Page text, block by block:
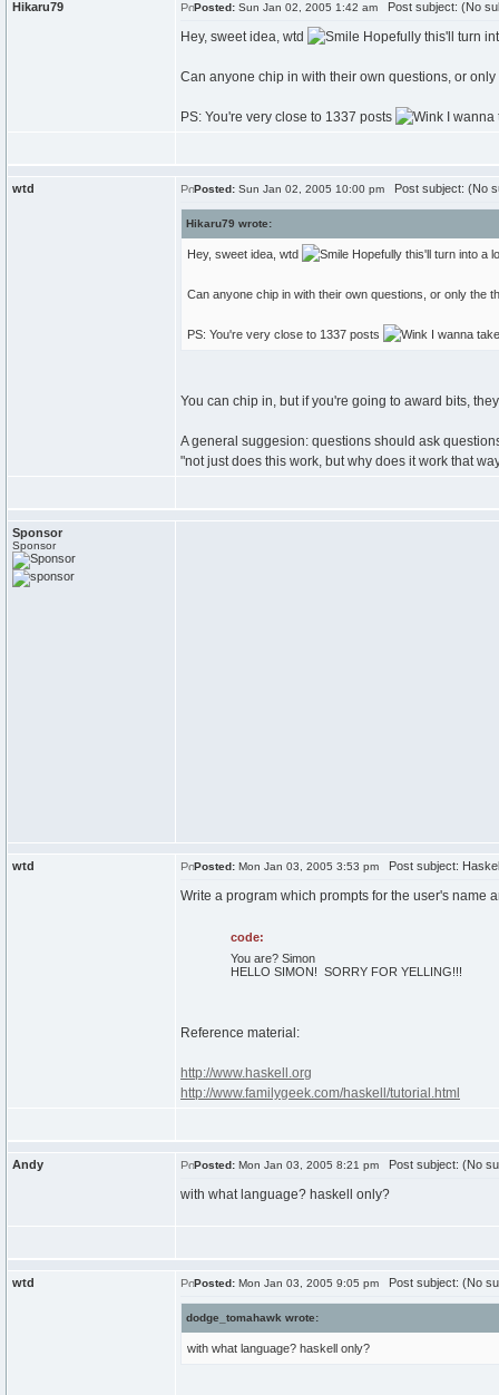
Hikaru79 Posted: Sun Jan 02, 2005 1:42 am Post subject: (No
Hey, sweet idea, wtd Hopefully this'll turn
Can anyone chip in with their own questions, or
PS: You're very close to 1337 posts I
wtd Posted: Sun Jan 02, 2005 10:00 pm Post subject: (No
Hikaru79 wrote:
Hey, sweet idea, wtd Hopefully this'll turn into a
Can anyone chip in with their own questions, or only the
PS: You're very close to 1337 posts I wanna
You can chip in, but if you're going to award bits,
A general suggesion: questions should ask
"not just does this work, but why does it work that
Sponsor
Sponsor
wtd Posted: Mon Jan 03, 2005 3:53 pm Post subject:
Write a program which prompts for the user's name
code:
You are? Simon
HELLO SIMON! SORRY FOR YELLING!!!
Reference material:
http://www.haskell.org
http://www.familygeek.com/haskell/tutorial.html
Andy Posted: Mon Jan 03, 2005 8:21 pm Post subject: (No
with what language? haskell only?
wtd Posted: Mon Jan 03, 2005 9:05 pm Post subject: (No
dodge_tomahawk wrote:
with what language? haskell only?